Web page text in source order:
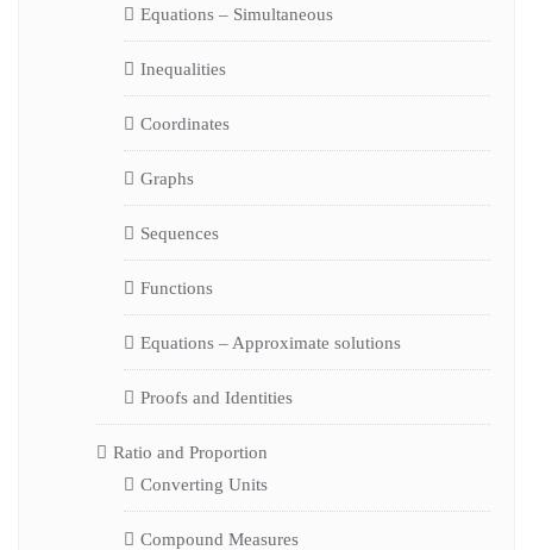
Equations – Simultaneous
Inequalities
Coordinates
Graphs
Sequences
Functions
Equations – Approximate solutions
Proofs and Identities
Ratio and Proportion
Converting Units
Compound Measures